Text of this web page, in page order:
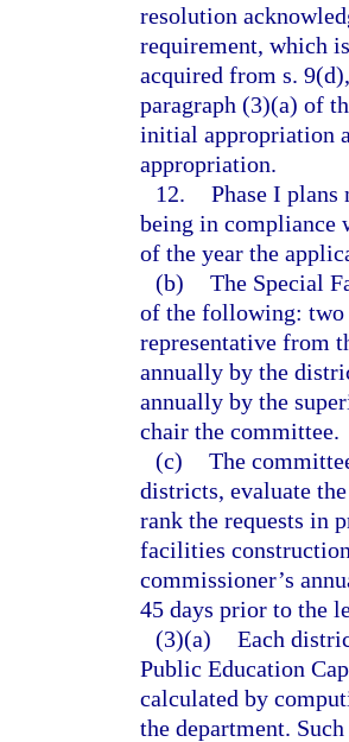
resolution
requirement, which
acquired from s.
paragraph (3)(a) of
initial appropriation
appropriation.
12. Phase I plans
being in compliance
of the year the
(b) The Special
of the following: two
representative from
annually by the
annually by the
chair the committee.
(c) The
districts, evaluate
rank the requests in
facilities
commissioner’s
45 days prior to the
(3)(a) Each
Public Education
calculated by
the department.